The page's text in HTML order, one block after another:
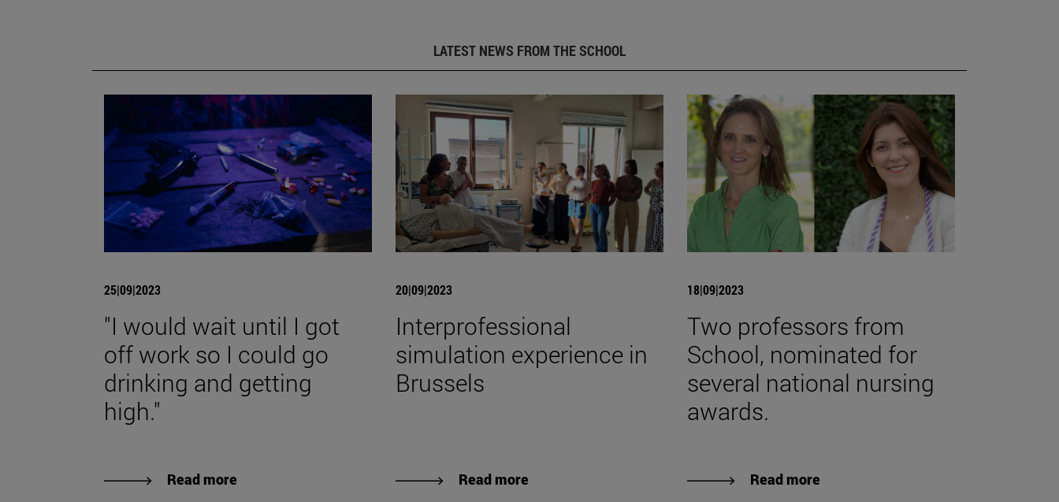
LATEST NEWS FROM THE SCHOOL
25|09|2023
"I would wait until I got
off work so I could go
drinking and getting
high."
Read more
20|09|2023
Interprofessional
simulation experience in
Brussels
Read more
18|09|2023
Two professors from
School, nominated for
several national nursing
awards.
Read more